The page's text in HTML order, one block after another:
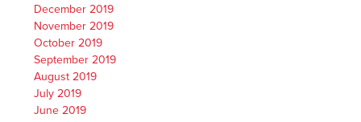
December 2019
November 2019
October 2019
September 2019
August 2019
July 2019
June 2019